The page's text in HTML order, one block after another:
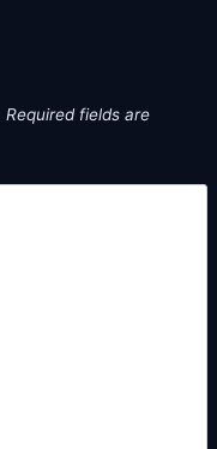
Required fields are